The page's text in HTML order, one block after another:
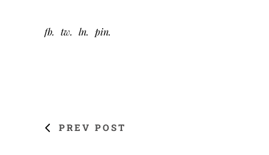
fb tw ln pin
PREV POST